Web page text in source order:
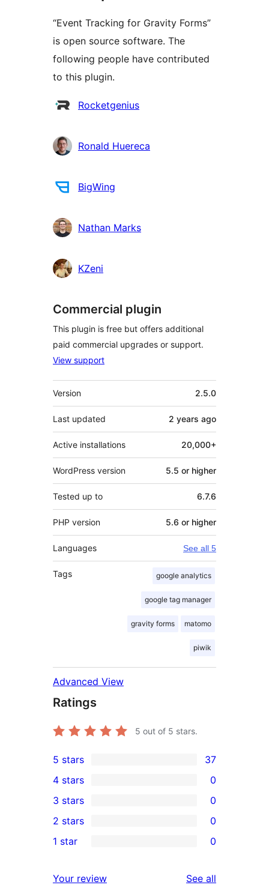
“Event Tracking for Gravity Forms”
is open source software. The
following people have contributed
to this plugin.
Contributors
Rocketgenius
Ronald Huereca
BigWing
Nathan Marks
KZeni
Commercial plugin
This plugin is free but offers additional
paid commercial upgrades or support.
View support
Meta
Version 2.5.0
Last updated 2 years ago
Active installations 20,000+
WordPress version 5.5 or higher
Tested up to 6.7.6
PHP version 5.6 or higher
Languages See all 5
Tags google analytics
google tag manager
gravity forms matomo
piwik
Advanced View
Ratings
5 out of 5 stars.
37
5-
star
reviews
5 stars 37
4-
star
reviews
4 stars 0
0
3-
star
3 stars 0
2-
2 stars 0
1 star 0
Your review See all